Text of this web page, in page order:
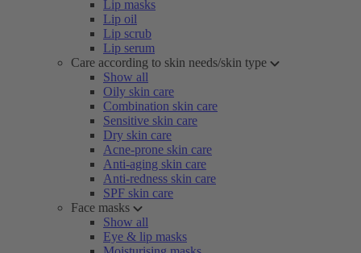
Lip masks
Lip oil
Lip scrub
Lip serum
Care according to skin needs/skin type
Show all
Oily skin care
Combination skin care
Sensitive skin care
Dry skin care
Acne-prone skin care
Anti-aging skin care
Anti-redness skin care
SPF skin care
Face masks
Show all
Eye & lip masks